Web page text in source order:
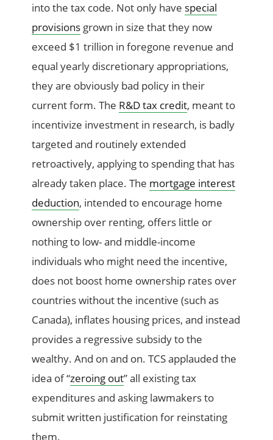
into the tax code. Not only have special
provisions grown in size that they now
exceed $1 trillion in foregone revenue and
equal yearly discretionary appropriations,
they are obviously bad policy in their
current form. The R&D tax credit, meant to
incentivize investment in research, is badly
targeted and routinely extended
retroactively, applying to spending that has
already taken place. The mortgage interest
deduction, intended to encourage home
ownership over renting, offers little or
nothing to low- and middle-income
individuals who might need the incentive,
does not boost home ownership rates over
countries without the incentive (such as
Canada), inflates housing prices, and instead
provides a regressive subsidy to the
wealthy. And on and on. TCS applauded the
idea of “zeroing out” all existing tax
expenditures and asking lawmakers to
submit written justification for reinstating
them.